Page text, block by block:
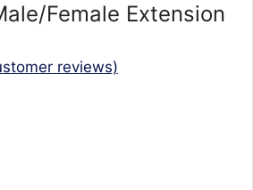
Female Extension
reviews)